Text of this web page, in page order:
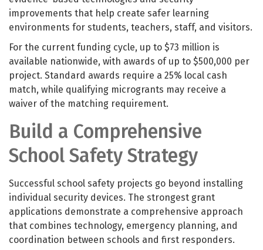
improvements that help create safer learning
environments for students, teachers, staff, and visitors.
For the current funding cycle, up to $73 million is
available nationwide, with awards of up to $500,000 per
project. Standard awards require a 25% local cash
match, while qualifying microgrants may receive a
waiver of the matching requirement.
Build a Comprehensive
School Safety Strategy
Successful school safety projects go beyond installing
individual security devices. The strongest grant
applications demonstrate a comprehensive approach
that combines technology, emergency planning, and
coordination between schools and first responders.